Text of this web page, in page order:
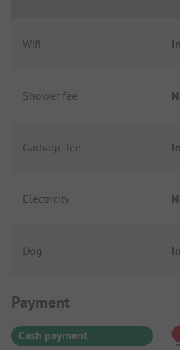
Wifi
Shower fee
Garbage fee
Electricity
Dog
Payment Information
Payment
Cash payment